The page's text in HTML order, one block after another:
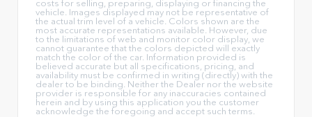
costs for selling, preparing, displaying or financing the
vehicle. Images displayed may not be representative of
the actual trim level of a vehicle. Colors shown are the
most accurate representations available. However, due
to the limitations of web and monitor color display, we
cannot guarantee that the colors depicted will exactly
match the color of the car. Information provided is
believed accurate but all specifications, pricing, and
availability must be confirmed in writing (directly) with the
dealer to be binding. Neither the Dealer nor the website
provider is responsible for any inaccuracies contained
herein and by using this application you the customer
acknowledge the foregoing and accept such terms.